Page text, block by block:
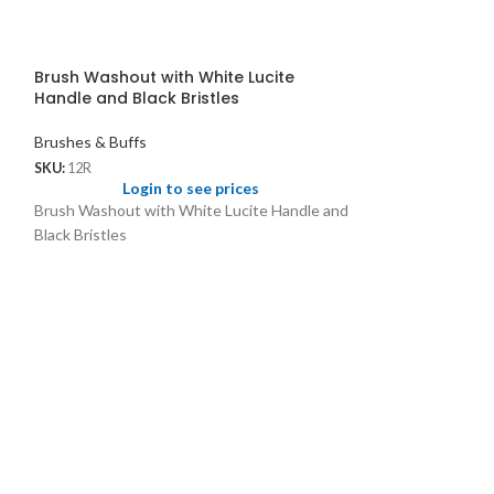
Brush Washout with White Lucite
Handle and Black Bristles
Brushes & Buffs
SKU: 12R
Login to see prices
Brush Washout with White Lucite Handle and
Black Bristles